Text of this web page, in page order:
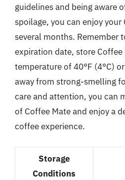
guidelines and being aware
spoilage, you can enjoy your
several months. Remember
expiration date, store
temperature of 40°F (4°C)
away from strong-smelling
care and attention, you can
of Coffee Mate and enjoy a
coffee experience.
Storage
Conditions